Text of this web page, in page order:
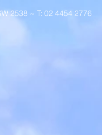
2538 ~ T: 02 4454 2776
&